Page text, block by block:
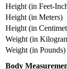
Height (in Feet-
Height (in Meters)
Height (in
Weight (in
Weight (in Pounds)
Body